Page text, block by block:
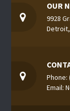
OUR
9928
Phone:
Email: